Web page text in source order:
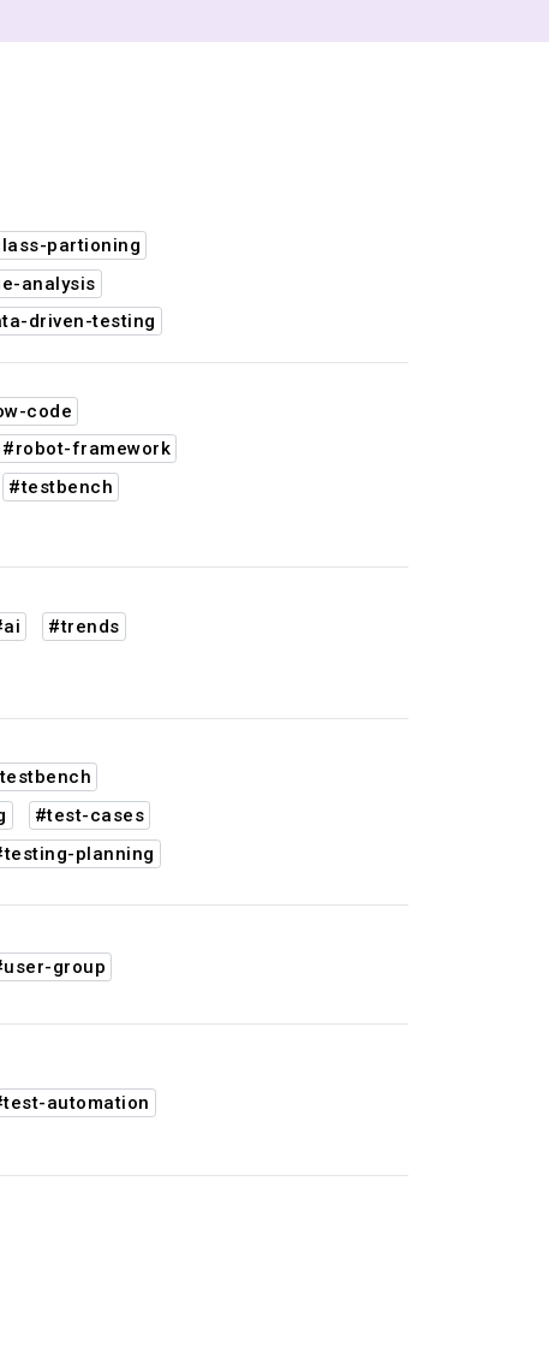
partioning
analysis
driven-testing
code
#robot-framework
#testbench
#trends
#test-cases
planning
group
automation